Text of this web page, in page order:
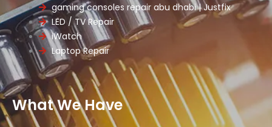
gaming consoles repair abu dhabi | Justfix
LED / TV Repair
iWatch
Laptop Repair
What We Have